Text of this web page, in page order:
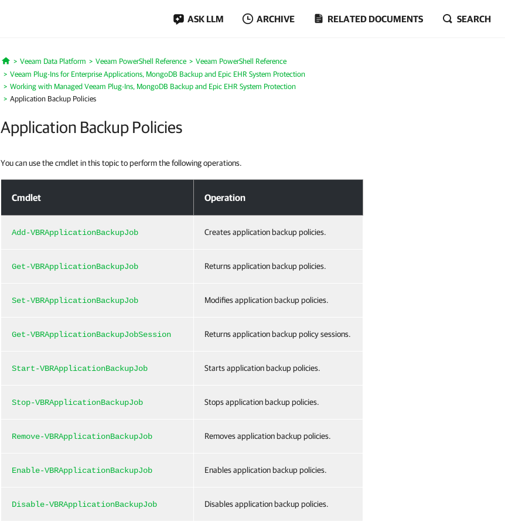
ASK LLM ARCHIVE RELATED DOCUMENTS SEARCH
Home
Veeam Data Platform Veeam PowerShell Reference
Veeam PowerShell Reference
Veeam Plug-Ins for Enterprise Applications, MongoDB Backup and Epic EHR System Protection
Working with Managed Veeam Plug-Ins, MongoDB Backup and Epic EHR System Protection
Application Backup Policies
Application Backup Policies
You can use the cmdlet in this topic to perform the following operations.
Cmdlet Operation
Add-VBRApplicationBackupJob Creates application backup policies.
Get-VBRApplicationBackupJob Returns application backup policies.
Set-VBRApplicationBackupJob Modifies application backup policies.
Get-VBRApplicationBackupJobSession Returns application backup policy sessions.
Start-VBRApplicationBackupJob Starts application backup policies.
Stop-VBRApplicationBackupJob Stops application backup policies.
Remove-VBRApplicationBackupJob Removes application backup policies.
Enable-VBRApplicationBackupJob Enables application backup policies.
Disable-VBRApplicationBackupJob Disables application backup policies.